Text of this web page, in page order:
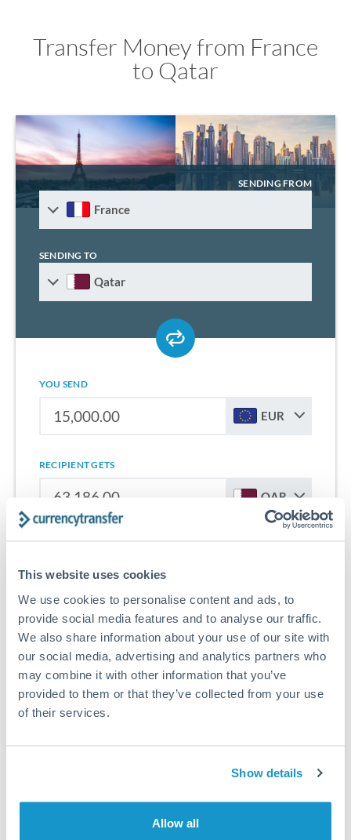
This website uses cookies
We use cookies to personalise content and ads, to
provide social media features and to analyse our traffic.
We also share information about your use of our site with
our social media, advertising and analytics partners who
may combine it with other information that you’ve
provided to them or that they’ve collected from your use
of their services.
Show details
Allow all
Transfer Money from France
to Qatar
SENDING FROM
France
SENDING TO
Qatar
YOU SEND
EUR
RECIPIENT GETS
QAR
transfers from France to Qatar.
Get Started With Wise
Unfortunately, we are unable to
at this time.